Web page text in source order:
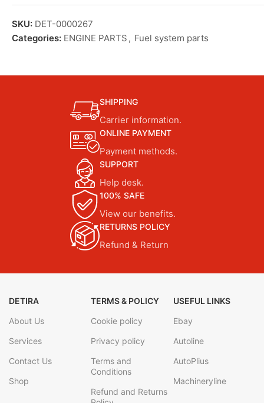
SKU: DET-0000267
Categories: ENGINE PARTS , Fuel system parts
SHIPPING
Carrier information.
ONLINE PAYMENT
Payment methods.
SUPPORT
Help desk.
100% SAFE
View our benefits.
RETURNS POLICY
Refund & Return
DETIRA
About Us
Services
Contact Us
Shop
TERMS & POLICY
Cookie policy
Privacy policy
Terms and
Conditions
Refund and Returns
USEFUL LINKS
Ebay
Autoline
AutoPlius
Machineryline